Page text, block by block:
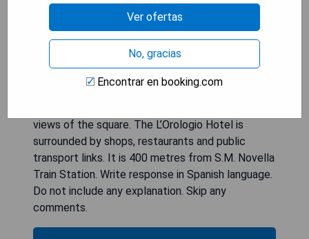
unique, displaying photographs and paintings of a
specific wristwatch model. The elegant rooms
feature mahogany floors and furniture. They
include a flat-screen TV with satellite channels,
and air conditioning. Some offer views over
Florence city centre. A buffet breakfast is served
views of the square. The L’Orologio Hotel is
surrounded by shops, restaurants and public
transport links. It is 400 metres from S.M. Novella
Train Station. Write response in Spanish language.
Do not include any explanation. Skip any
comments.
Ver ofertas
No, gracias
Encontrar en booking.com